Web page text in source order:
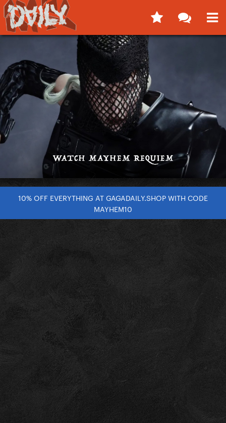
10% OFF EVERYTHING AT GAGADAILY.SHOP WITH CODE
MAYHEM10